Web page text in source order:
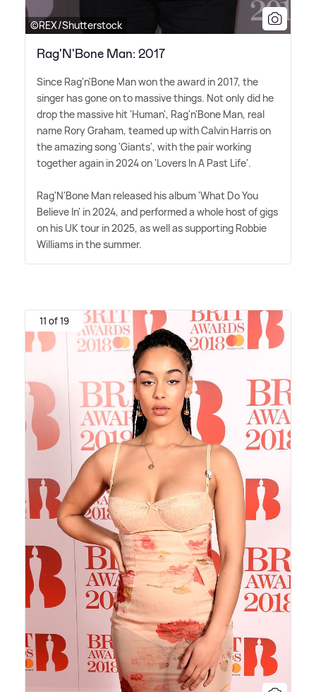
©REX/Shutterstock
Rag'N'Bone Man: 2017
Since Rag'n'Bone Man won the award in 2017, the
singer has gone on to massive things. Not only did he
drop the massive hit 'Human', Rag'n'Bone Man, real
name Rory Graham, teamed up with Calvin Harris on
the amazing song 'Giants', with the pair working
together again in 2024 on 'Lovers In A Past Life'.
Rag'N'Bone Man released his album 'What Do You
Believe In' in 2024, and performed a whole host of gigs
on his UK tour in 2025, as well as supporting Robbie
Williams in the summer.
11 of 19